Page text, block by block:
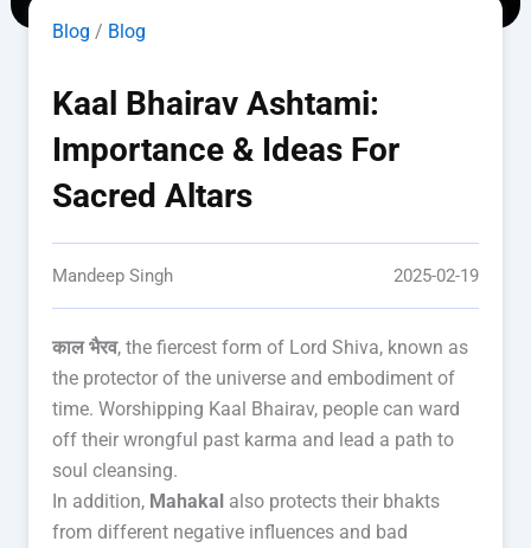
Blog / Blog
Kaal Bhairav Ashtami:
Importance & Ideas For
Sacred Altars
Mandeep Singh 2025-02-19
काल भैरव, the fiercest form of Lord Shiva, known as
the protector of the universe and embodiment of
time. Worshipping Kaal Bhairav, people can ward
off their wrongful past karma and lead a path to
soul cleansing.
In addition, Mahakal also protects their bhakts
from different negative influences and bad